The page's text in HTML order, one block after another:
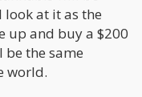
at it as the
up and buy a $200
be the same
world.